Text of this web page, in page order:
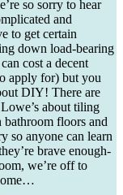
so sorry to hear
and
to get certain
down load-bearing
cost a decent
apply for) but you
DIY! There are
about tiling
floors and
so anyone can learn
brave enough-
we’re off to